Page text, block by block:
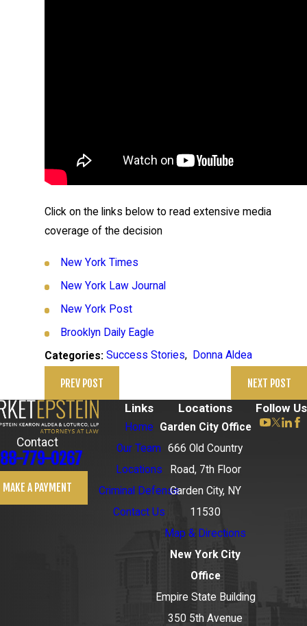
Click on the links below to read extensive media
coverage of the decision
New York Times
New York Law Journal
New York Post
Brooklyn Daily Eagle
Categories: Success Stories, Donna Aldea
PREV POST NEXT POST
Contact
779-0267
MAKE A PAYMENT
Links
Home
Our Team
Locations
Criminal Defense
Contact Us
Locations
Garden City Office
666 Old Country
Road, 7th Floor
Garden City, NY
11530
Map & Directions
New York City
Office
Empire State Building
350 5th Avenue
Follow Us